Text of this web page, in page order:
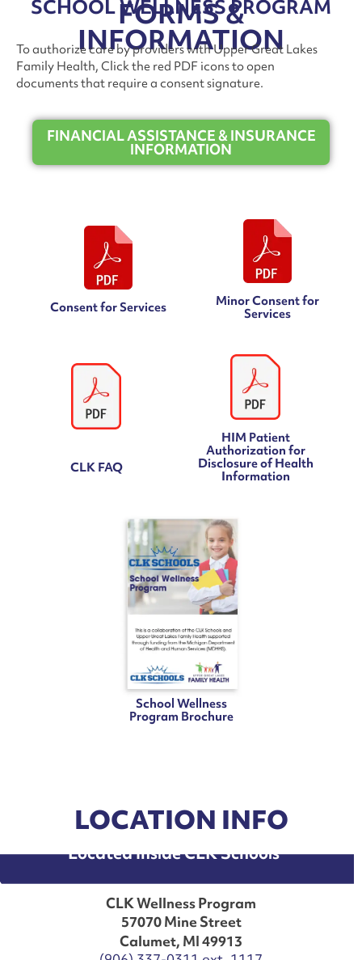
SCHOOL WELLNESS PROGRAM
FORMS &
INFORMATION
To authorize care by providers with Upper Great Lakes
Family Health, Click the red PDF icons to open
documents that require a consent signature.
FINANCIAL ASSISTANCE & INSURANCE
INFORMATION
Consent for Services Minor Consent for
Services
CLK FAQ
HIM Patient
Authorization for
Disclosure of Health
Information
School Wellness
Program Brochure
LOCATION INFO
Located Inside CLK Schools
CLK Wellness Program
57070 Mine Street
Calumet, MI 49913